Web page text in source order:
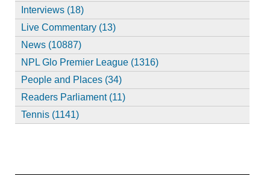
Interviews (18)
Live Commentary (13)
News (10887)
NPL Glo Premier League (1316)
People and Places (34)
Readers Parliament (11)
Tennis (1141)